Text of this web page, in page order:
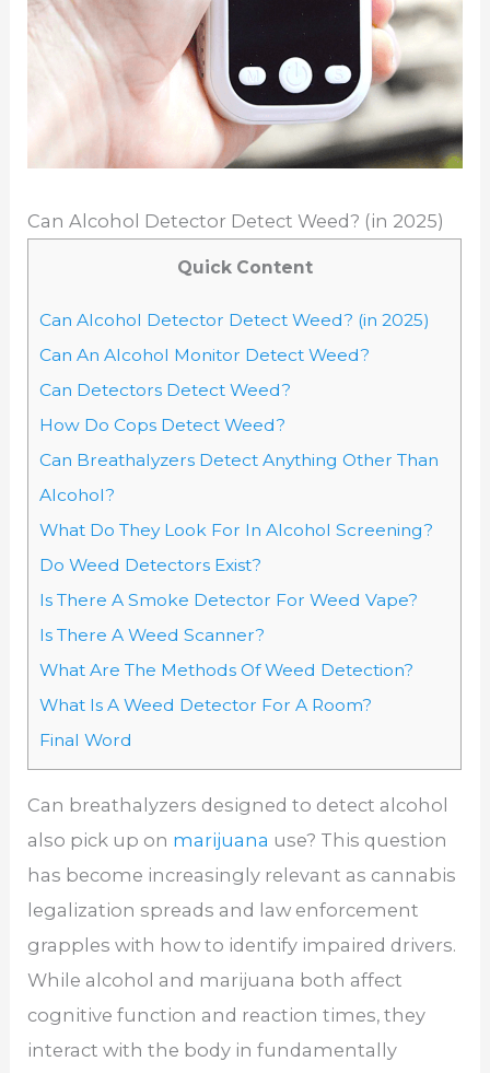
Can Alcohol Detector Detect Weed? (in 2025)
Quick Content
Can Alcohol Detector Detect Weed? (in 2025)
Can An Alcohol Monitor Detect Weed?
Can Detectors Detect Weed?
How Do Cops Detect Weed?
Can Breathalyzers Detect Anything Other Than
Alcohol?
What Do They Look For In Alcohol Screening?
Do Weed Detectors Exist?
Is There A Smoke Detector For Weed Vape?
Is There A Weed Scanner?
What Are The Methods Of Weed Detection?
What Is A Weed Detector For A Room?
Final Word
Can breathalyzers designed to detect alcohol
also pick up on marijuana use? This question
has become increasingly relevant as cannabis
legalization spreads and law enforcement
grapples with how to identify impaired drivers.
While alcohol and marijuana both affect
cognitive function and reaction times, they
interact with the body in fundamentally